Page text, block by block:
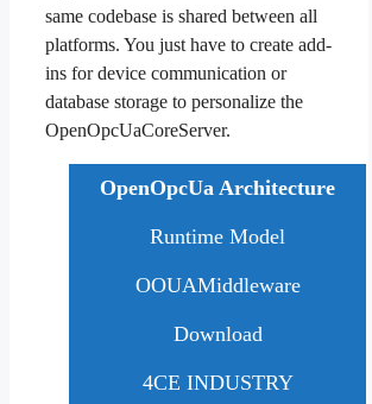
same codebase is shared between all
platforms. You just have to create add-
ins for device communication or
database storage to personalize the
OpenOpcUaCoreServer.
OpenOpcUa Architecture
Runtime Model
OOUAMiddleware
Download
4CE INDUSTRY